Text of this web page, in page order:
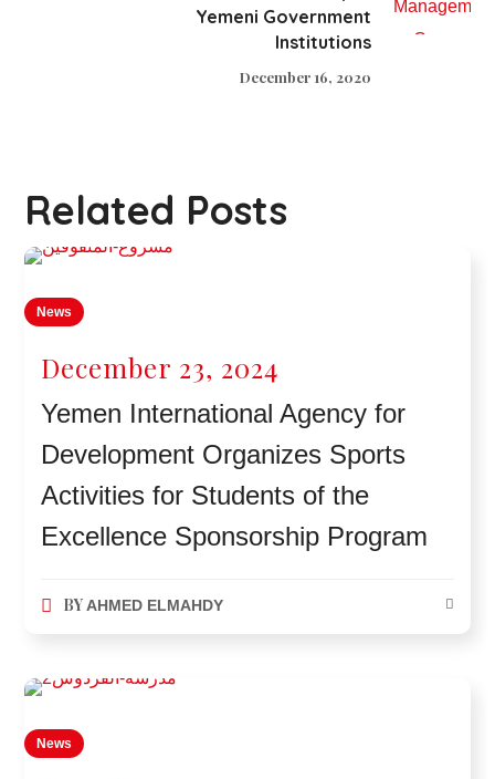
Yemeni Government
Institutions
December 16, 2020
Related Posts
News
December 23, 2024
Yemen International Agency for
Development Organizes Sports
Activities for Students of the
Excellence Sponsorship Program
BY AHMED ELMAHDY
News